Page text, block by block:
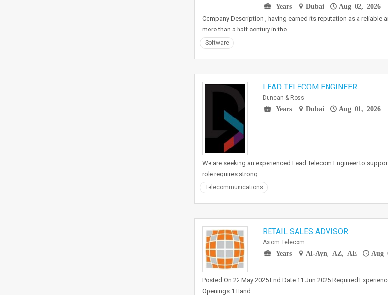
Years
Dubai Aug 02, 2026
Company Description , having earned its reputation as a reliable
more than a half century in the…
Software
LEAD TELECOM ENGINEER
Duncan & Ross
Years
Dubai Aug 01, 2026
We are seeking an experienced Lead Telecom Engineer to
role requires strong…
Telecommunications
RETAIL SALES ADVISOR
Axiom Telecom
Years
Al-Ayn, AZ, AE Aug
Posted On 22 May 2025 End Date 11 Jun 2025 Required
Openings 1 Band…